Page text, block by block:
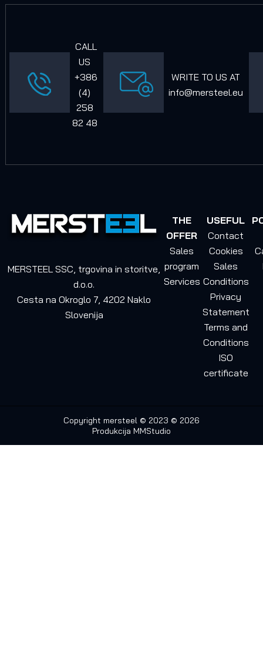
CALL
US
+386
(4)
258
82 48
WRITE TO US AT
info@mersteel.eu
MERSTEEL SSC, trgovina in storitve,
d.o.o.
Cesta na Okroglo 7, 4202 Naklo
Slovenija
THE
OFFER
Sales
program
Services
USEFUL
Contact
Cookies
Sales
Conditions
Privacy
Statement
Terms and
Conditions
ISO
certificate
Copyright mersteel © 2023 © 2026
Produkcija MMStudio